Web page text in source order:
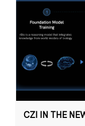
CZI IN THE